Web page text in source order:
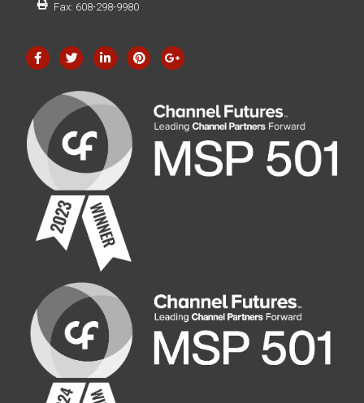
Fax: 608-298-9980